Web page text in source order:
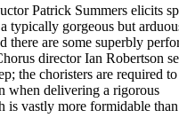
Patrick Summers elicits
typically gorgeous but
there are some superbly
director Ian Robertson
the choristers are required
when delivering a rigorous
is vastly more formidable